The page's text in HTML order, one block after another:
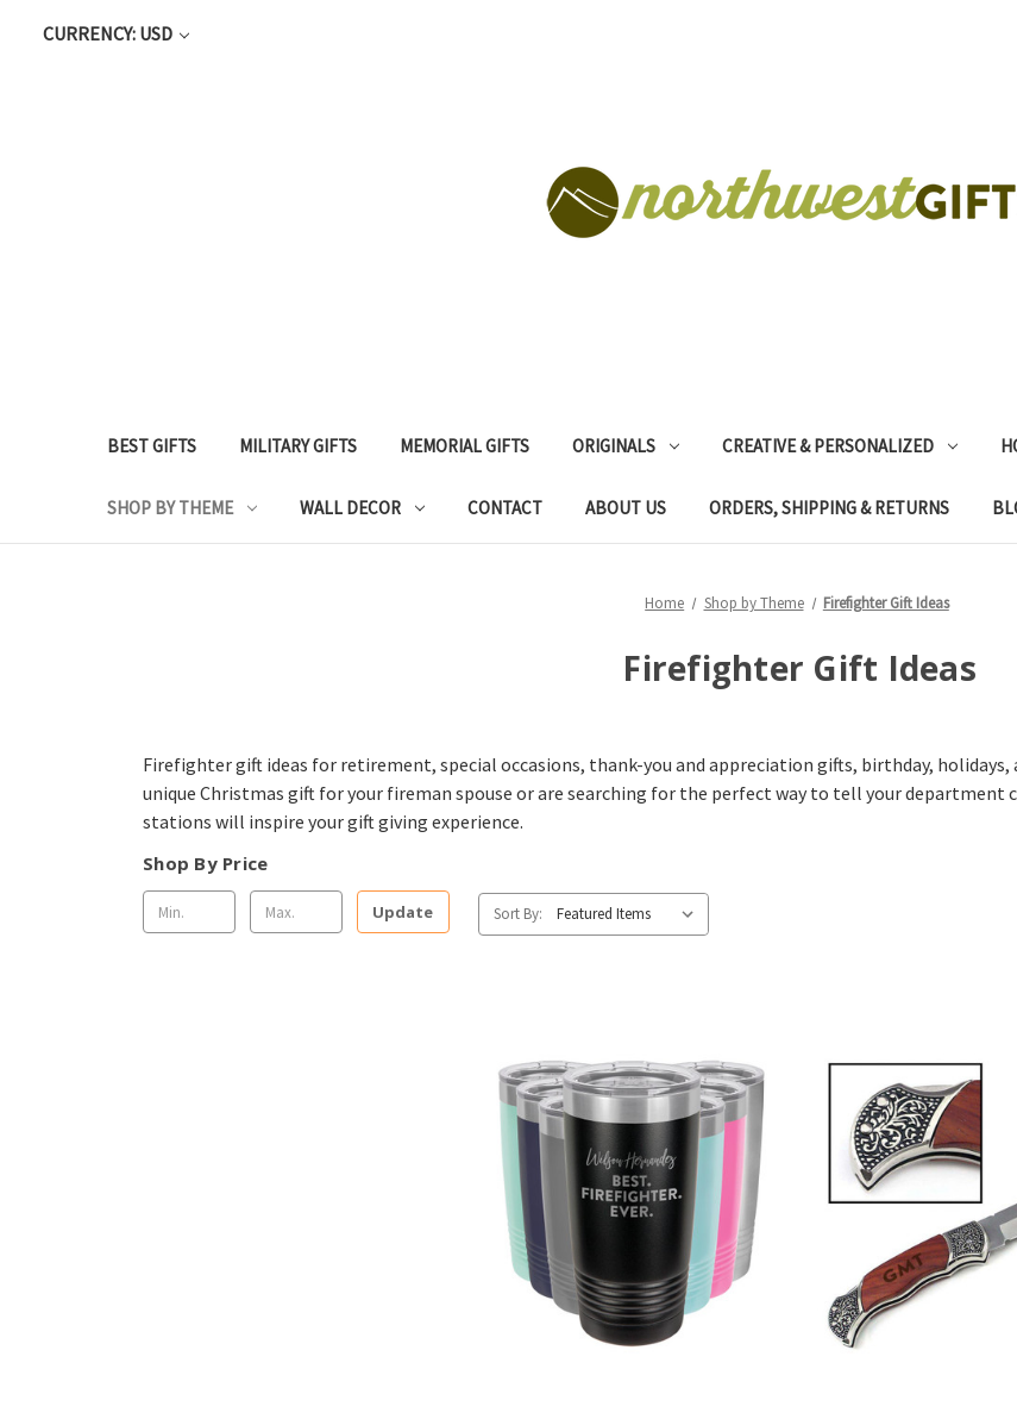
CURRENCY: USD
BEST GIFTS MILITARY GIFTS MEMORIAL GIFTS ORIGINALS CREATIVE & PERSONALIZED
SHOP BY THEME WALL DECOR CONTACT ABOUT US ORDERS, SHIPPING & RETURNS
Home Shop by Theme Firefighter Gift Ideas
Firefighter Gift Ideas
Firefighter gift ideas for retirement, special occasions, thank-you and appreciation gifts, birthday, holidays,
unique Christmas gift for your fireman spouse or are searching for the perfect way to tell your department
stations will inspire your gift giving experience.
Shop By Price
Update Sort By: